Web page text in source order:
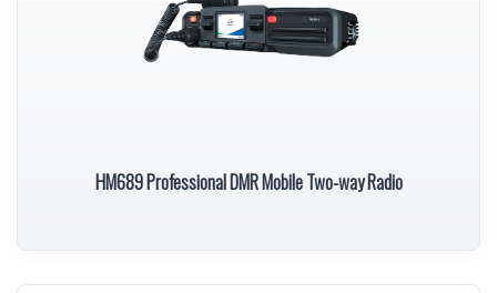
HM689 Professional DMR Mobile Two-way Radio